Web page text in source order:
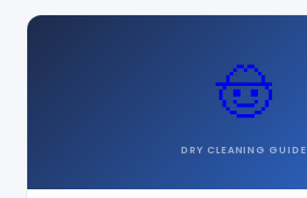
🤠
DRY CLEANING GUIDE